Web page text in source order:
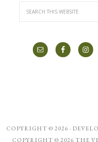
COPYRIGHT © 2026 ·
COPYRIGHT © 2026 THE